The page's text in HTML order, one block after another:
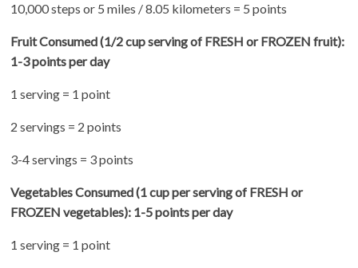
10,000 steps or 5 miles / 8.05 kilometers = 5 points
Fruit Consumed(1/2 cup serving of FRESH or FROZEN fruit):
1-3 points per day
1 serving = 1 point
2 servings = 2 points
3-4 servings = 3 points
Vegetables Consumed (1 cup per serving of FRESH or
FROZEN vegetables): 1-5 points per day
1 serving = 1 point